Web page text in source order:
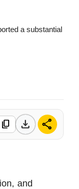
a substantial
content_copy download share
and